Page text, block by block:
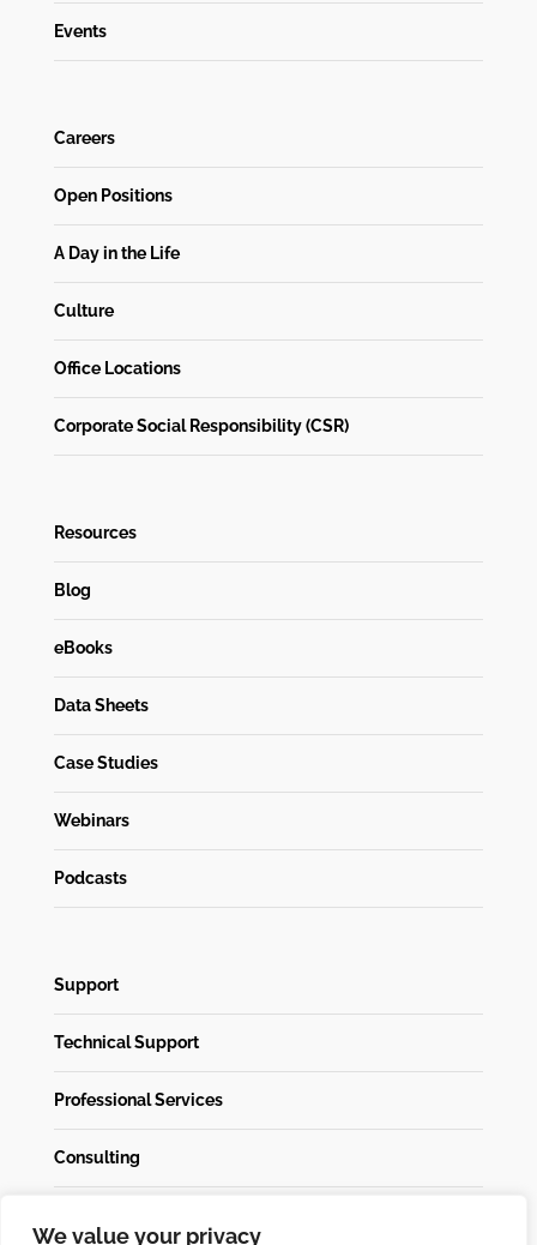
We value your privacy
Events
Careers
Open Positions
A Day in the Life
Culture
Office Locations
Corporate Social Responsibility (CSR)
Resources
Blog
eBooks
Data Sheets
Case Studies
Webinars
Podcasts
Support
Technical Support
Professional Services
Consulting